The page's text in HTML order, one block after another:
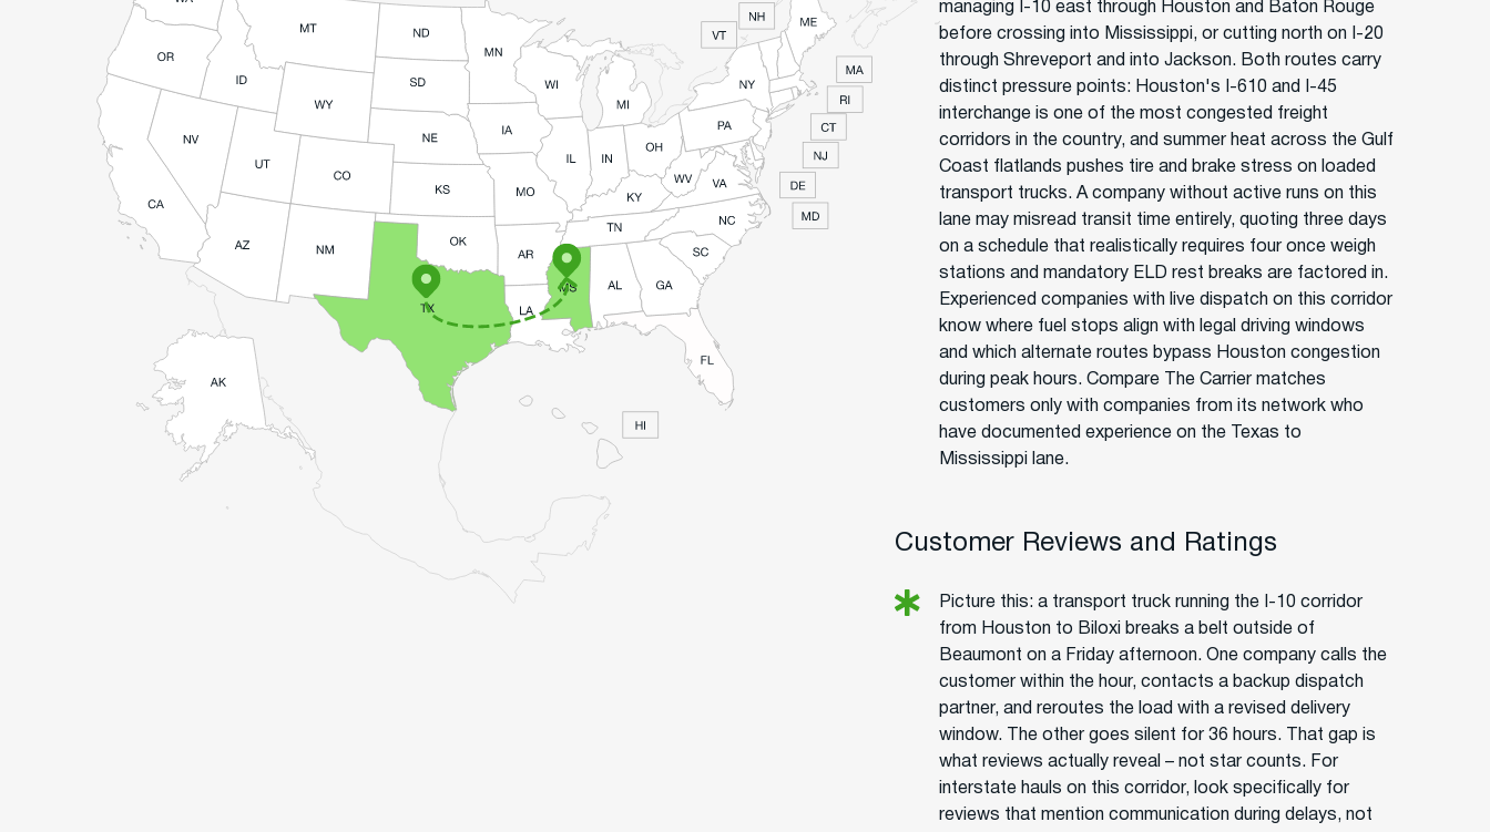
managing I-10 east through Houston and Baton Rouge
before crossing into Mississippi, or cutting north on I-20
through Shreveport and into Jackson. Both routes carry
distinct pressure points: Houston's I-610 and I-45
interchange is one of the most congested freight
corridors in the country, and summer heat across the Gulf
Coast flatlands pushes tire and brake stress on loaded
transport trucks. A company without active runs on this
lane may misread transit time entirely, quoting three days
on a schedule that realistically requires four once weigh
stations and mandatory ELD rest breaks are factored in.
Experienced companies with live dispatch on this corridor
know where fuel stops align with legal driving windows
and which alternate routes bypass Houston congestion
during peak hours. Compare The Carrier matches
customers only with companies from its network who
have documented experience on the Texas to
Mississippi lane.
Customer Reviews and Ratings
Picture this: a transport truck running the I-10 corridor
from Houston to Biloxi breaks a belt outside of
Beaumont on a Friday afternoon. One company calls the
customer within the hour, contacts a backup dispatch
partner, and reroutes the load with a revised delivery
window. The other goes silent for 36 hours. That gap is
what reviews actually reveal – not star counts. For
interstate hauls on this corridor, look specifically for
reviews that mention communication during delays, not